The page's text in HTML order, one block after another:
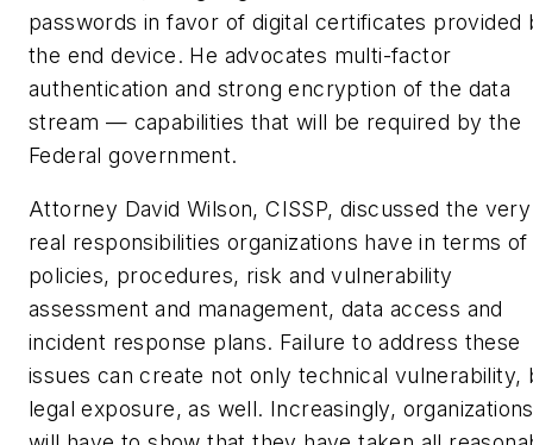
passwords in favor of digital certificates provided
the end device. He advocates multi-factor
authentication and strong encryption of the data
stream — capabilities that will be required by the
Federal government.
Attorney David Wilson, CISSP, discussed the very
real responsibilities organizations have in terms of
policies, procedures, risk and vulnerability
assessment and management, data access and
incident response plans. Failure to address these
issues can create not only technical vulnerability,
legal exposure, as well. Increasingly, organizations